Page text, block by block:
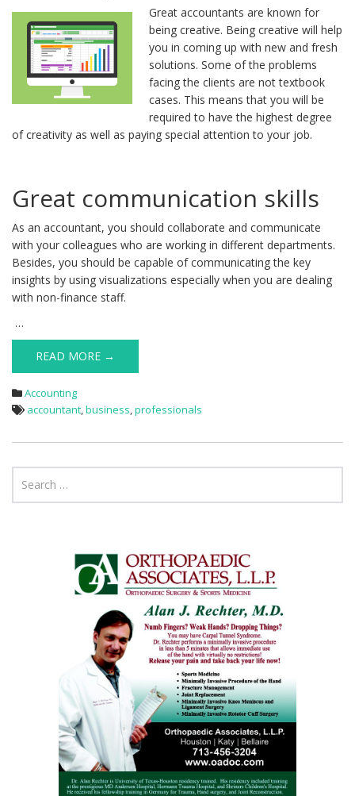
Great accountants are known for
being creative. Being creative will help
you in coming up with new and fresh
solutions. Some of the problems
facing the clients are not textbook
cases. This means that you will be
required to have the highest degree
of creativity as well as paying special attention to your job.
Great communication skills
As an accountant, you should collaborate and communicate
with your colleagues who are working in different departments.
Besides, you should be capable of communicating the key
insights by using visualizations especially when you are dealing
with non-finance staff.
…
READ MORE →
Accounting
accountant,business,professionals